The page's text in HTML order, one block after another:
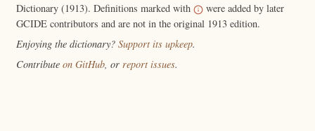
Dictionary (1913). Definitions marked with
were added by later
GCIDE contributors and are not in the original 1913 edition.
Enjoying the dictionary? Support its upkeep.
Contribute on GitHub, or report issues.